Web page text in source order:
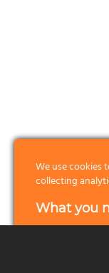
We use cookies
collecting
What you